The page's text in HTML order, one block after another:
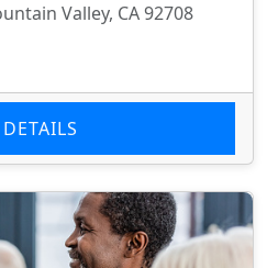
Valley, CA 92708